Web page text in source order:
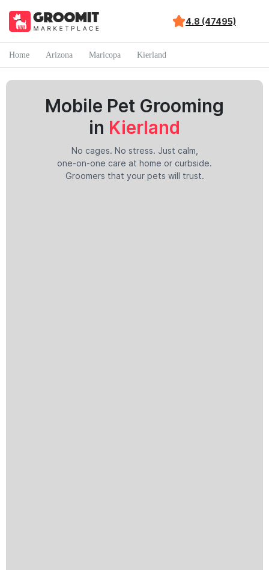
4.8 (47495)
Home Arizona Maricopa Kierland
Mobile Pet Grooming
in Kierland
No cages. No stress. Just calm,
one-on-one care at home or curbside.
Groomers that your pets will trust.